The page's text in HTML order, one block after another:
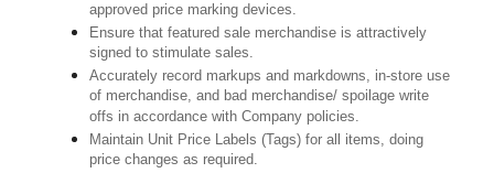
approved price marking devices.
Ensure that featured sale merchandise is attractively
signed to stimulate sales.
Accurately record markups and markdowns, in-store use
of merchandise, and bad merchandise/ spoilage write
offs in accordance with Company policies.
Maintain Unit Price Labels (Tags) for all items, doing
price changes as required.